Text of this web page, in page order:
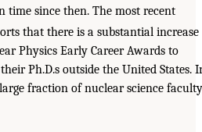
time since then. The most recent
that there is a substantial increase
Physics Early Career Awards to
Ph.D.s outside the United States.
fraction of nuclear science faculty